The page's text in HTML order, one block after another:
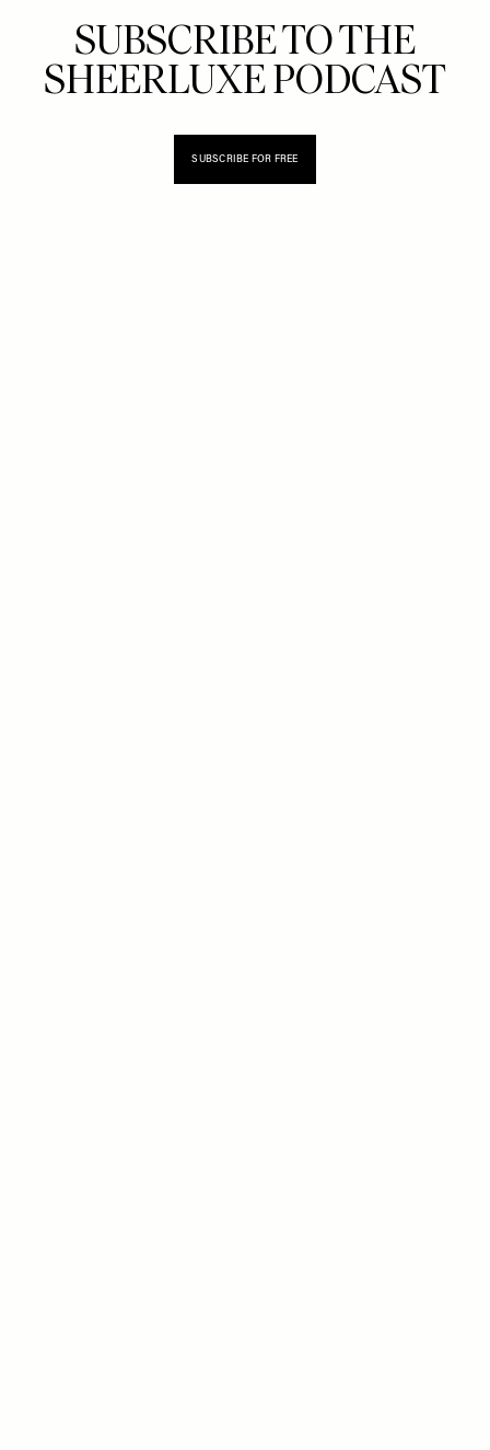
SUBSCRIBE TO THE
SHEERLUXE PODCAST
SUBSCRIBE FOR FREE